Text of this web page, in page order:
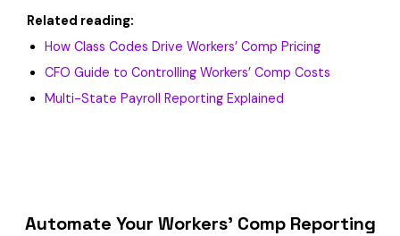
Related reading:
How Class Codes Drive Workers’ Comp Pricing
CFO Guide to Controlling Workers’ Comp Costs
Multi-State Payroll Reporting Explained
Automate Your Workers’ Comp Reporting